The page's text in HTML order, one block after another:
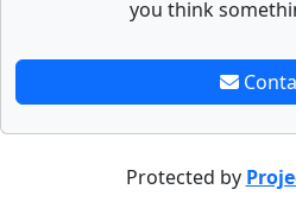
you think
Protected by